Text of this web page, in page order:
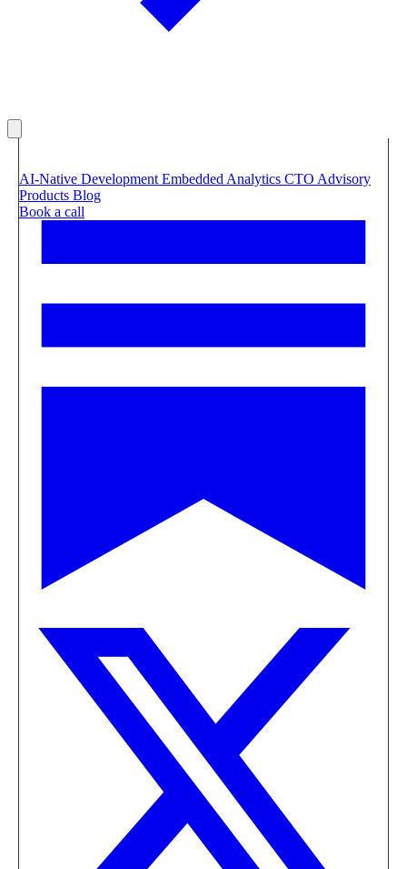
AI-Native Development Embedded Analytics CTO Advisory
Products Blog
Book a call